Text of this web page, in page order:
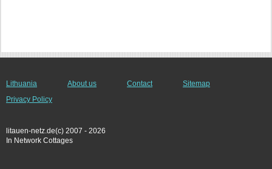
Lithuania About us Contact
Sitemap
Privacy Policy
litauen-netz.de(c) 2007 - 2026
In Network Cottages